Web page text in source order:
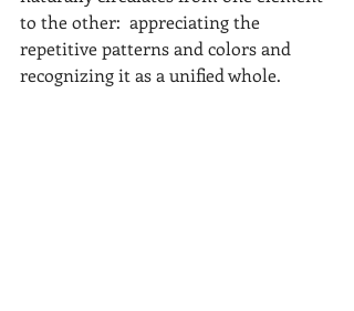
to the other:  appreciating the
repetitive patterns and colors and
recognizing it as a unified whole.